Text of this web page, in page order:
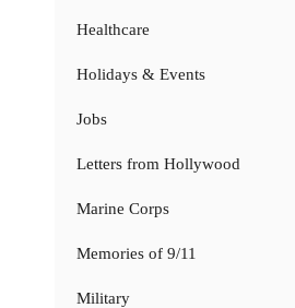
Healthcare
Holidays & Events
Jobs
Letters from Hollywood
Marine Corps
Memories of 9/11
Military